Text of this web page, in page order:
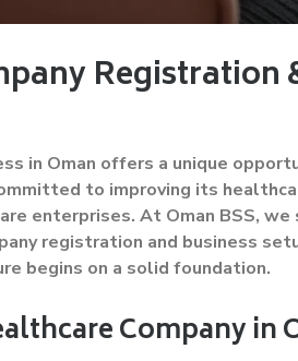
Registration
in Oman offers a unique
to improving its
enterprises. At Oman BSS, we
registration and business
begins on a solid foundation.
Company in